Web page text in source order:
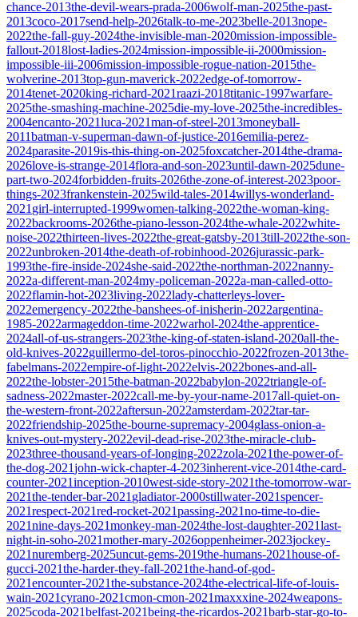
chance-2013the-devil-wears-prada-2006wolf-man-2025the-past-
2013coco-2017send-help-2026talk-to-me-2023belle-2013nope-
2022the-fall-guy-2024the-invisible-man-2020mission-impossible-
fallout-2018lost-ladies-2024mission-impossible-ii-2000mission-
impossible-iii-2006mission-impossible-rogue-nation-2015the-
wolverine-2013top-gun-maverick-2022edge-of-tomorrow-
2014tenet-2020king-richard-2021raazi-2018titanic-1997warfare-
2025the-smashing-machine-2025die-my-love-2025the-incredibles-
2004encanto-2021luca-2021man-of-steel-2013moneyball-
2011batman-v-superman-dawn-of-justice-2016emilia-perez-
2024parasite-2019is-this-thing-on-2025foxcatcher-2014the-drama-
2026love-is-strange-2014flora-and-son-2023until-dawn-2025dune-
part-two-2024forbidden-fruits-2026the-zone-of-interest-2023poor-
things-2023frankenstein-2025wild-tales-2014willys-wonderland-
2021 girl-interrupted-1999women-talking-2022the-woman-king-
2022backrooms-2026the-piano-lesson-2024the-whale-2022white-
noise-2022thirteen-lives-2022the-great-gatsby-2013till-2022the-son-
2022unbroken-2014the-death-of-robinhood-2026jurassic-park-
1993the-fire-inside-2024she-said-2022the-northman-2022nanny-
2022a-different-man-2024my-policeman-2022a-man-called-otto-
2022flamin-hot-2023living-2022lady-chatterleys-lover-
2022emergency-2022the-banshees-of-inisherin-2022argentina-
1985-2022armageddon-time-2022warhol-2024the-apprentice-
2024all-of-us-strangers-2023the-king-of-staten-island-2020all-the-
old-knives-2022guillermo-del-toros-pinocchio-2022frozen-2013the-
fabelmans-2022empire-of-light-2022elvis-2022bones-and-all-
2022the-lobster-2015the-batman-2022babylon-2022triangle-of-
sadness-2022master-2022call-me-by-your-name-2017all-quiet-on-
the-western-front-2022aftersun-2022amsterdam-2022tar-tar-
2022friendship-2025the-bourne-supremacy-2004glass-onion-a-
knives-out-mystery-2022evil-dead-rise-2023the-miracle-club-
2023three-thousand-years-of-longing-2022zola-2021the-power-of-
the-dog-2021john-wick-chapter-4-2023inherent-vice-2014the-card-
counter-2021inception-2010west-side-story-2021the-tomorrow-war-
2021the-tender-bar-2021 gladiator-2000stillwater-2021spencer-
2021respect-2021red-rocket-2021passing-2021no-time-to-die-
2021nine-days-2021monkey-man-2024the-lost-daughter-2021last-
night-in-soho-2021mother-mary-2026oppenheimer-2023jockey-
2021nuremberg-2025uncut-gems-2019the-humans-2021house-of-
gucci-2021the-harder-they-fall-2021the-hand-of-god-
2021encounter-2021the-substance-2024the-electrical-life-of-louis-
wain-2021cyrano-2021cmon-cmon-2021maxxxine-2024weapons-
2025coda-2021belfast-2021being-the-ricardos-2021barb-star-go-to-